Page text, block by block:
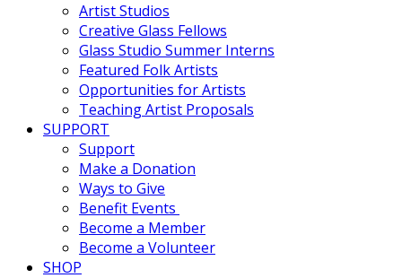
Artist Studios
Creative Glass Fellows
Glass Studio Summer Interns
Featured Folk Artists
Opportunities for Artists
Teaching Artist Proposals
SUPPORT
Support
Make a Donation
Ways to Give
Benefit Events
Become a Member
Become a Volunteer
SHOP